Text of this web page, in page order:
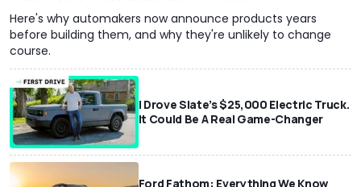
Here's why automakers now announce products years
before building them, and why they're unlikely to change
course.
I Drove Slate’s $25,000 Electric Truck.
It Could Be A Real Game-Changer
Ford Fathom: Everything We Know